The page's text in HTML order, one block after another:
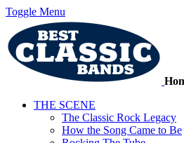
Toggle Menu
THE SCENE
The Classic Rock Legacy
How the Song Came to Be